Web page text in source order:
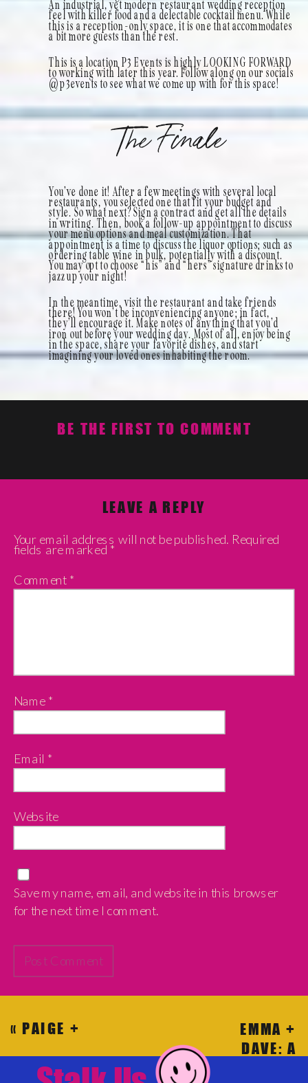
An industrial, yet modern restaurant wedding reception
feel with killer food and a delectable cocktail menu. While
this is a reception-only space, it is one that accommodates
a bit more guests than the rest.
This is a location P3 Events is highly LOOKING FORWARD
to working with later this year. Follow along on our socials
@p3events to see what we come up with for this space!
The Finale
You’ve done it! After a few meetings with several local
restaurants, you selected one that fit your budget and
style. So what next? Sign a contract and get all the details
in writing. Then, book a follow-up appointment to discuss
your menu options and meal customization. That
appointment is a time to discuss the liquor options; such as
ordering table wine in bulk, potentially with a discount.
You may opt to choose “his” and “hers” signature drinks to
jazz up your night!
In the meantime, visit the restaurant and take friends
there! You won’t be inconveniencing anyone; in fact,
they’ll encourage it. Make notes of anything that you’d
iron out before your wedding day. Most of all, enjoy being
in the space, share your favorite dishes, and start
imagining your loved ones inhabiting the room.
BE THE FIRST TO COMMENT
LEAVE A REPLY
Your email address will not be published. Required
fields are marked *
Comment *
Name *
Email *
Website
Save my name, email, and website in this browser
for the next time I comment.
EMMA +
DAVE: A
« PAIGE +
HOW TO DO